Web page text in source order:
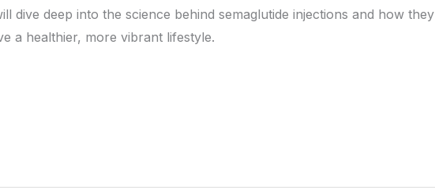
dive deep into the science behind semaglutide injections and how they
a healthier, more vibrant lifestyle.